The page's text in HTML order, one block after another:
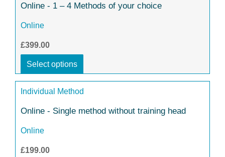
Online - 1 – 4 Methods of your choice
Online
£399.00
Select options
Individual Method
Online - Single method without training head
Online
£199.00